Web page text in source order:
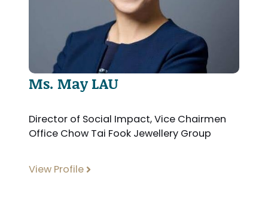
Ms. May LAU
Director of Social Impact, Vice Chairmen
Office Chow Tai Fook Jewellery Group
View Profile